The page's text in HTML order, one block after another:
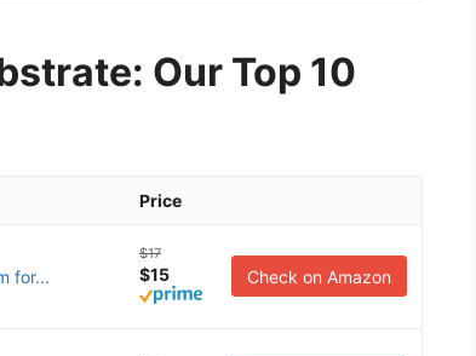
Our Top 10
Price
for...
$17
$15 Check on Amazon